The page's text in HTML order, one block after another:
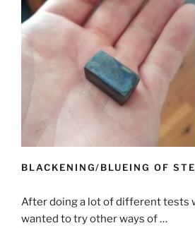
BLACKENING/BLUEING OF
After doing a lot of different tests
wanted to try other ways of …